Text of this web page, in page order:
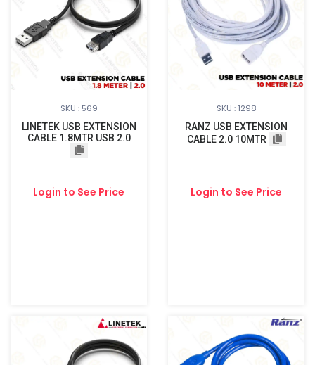
SKU : 569
LINETEK USB EXTENSION
CABLE 1.8MTR USB 2.0
Login to See Price
SKU : 1298
RANZ USB EXTENSION
CABLE 2.0 10MTR
Login to See Price